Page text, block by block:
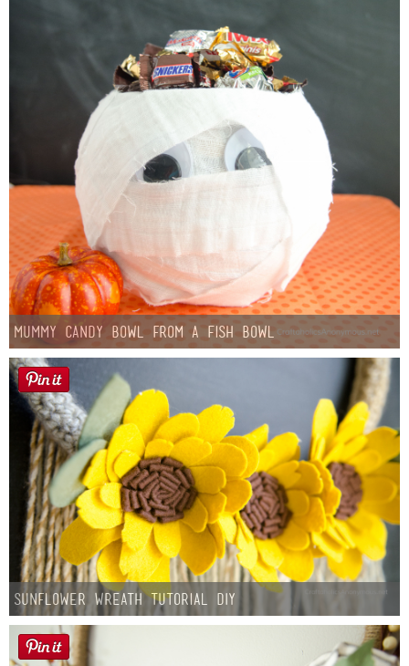
Mummy Candy Bowl from a Fish Bowl
Sunflower Wreath Tutorial DIY